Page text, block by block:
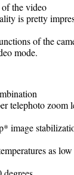
the video
is pretty
of the
mode.
zoom
image
as low